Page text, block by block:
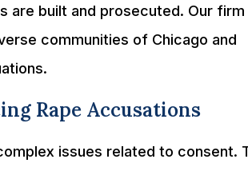
are built and prosecuted. Our firm
communities of Chicago and
Rape Accusations
issues related to consent.